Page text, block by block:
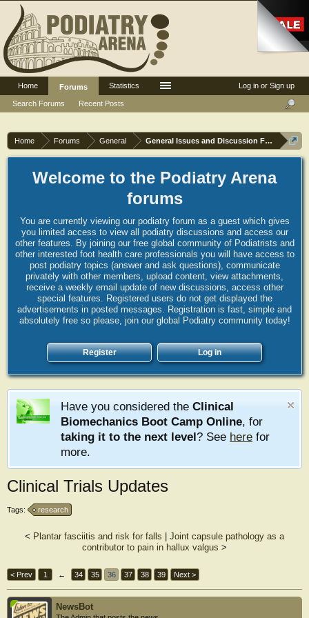
Home Forums General General Issues and Discussion Forum
Welcome to the Podiatry Arena
forums
You are currently viewing our podiatry forum as a guest which gives
you limited access to view all podiatry discussions and access our
other features. By joining our free global community of Podiatrists and
other interested foot health care professionals you will have access to
post podiatry topics (answer and ask questions), communicate
privately with other members, upload content, view attachments,
receive a weekly email update of new discussions, access other
special features. Registered users do not get displayed the
advertisements in posted messages. Registration is fast, simple and
absolutely free so please, join our global Podiatry community today!
Register Log in
Have you considered the Clinical
Biomechanics Boot Camp Online, for
taking it to the next level? See here for
more.
Clinical Trials Updates
Tags: research
< Plantar fasciitis and risk for falls
Joint capsule pathology as a
contributor to pain in hallux valgus >
< Prev 1 ← 34 35 36 37 38 39 Next >
NewsBot
Log in or Sign up
Home
Forums
Search Forums
Recent Posts
Statistics